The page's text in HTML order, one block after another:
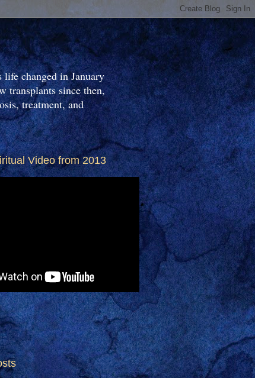
changed in January
transplants since then,
treatment, and
Video from 2013